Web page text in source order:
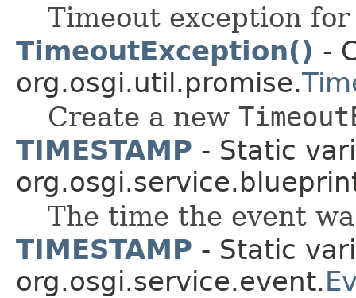
Timeout exception for
TimeoutException() -
org.osgi.util.promise.
Create a new
TIMESTAMP - Static
The time the event
TIMESTAMP - Static
org.osgi.service.event.